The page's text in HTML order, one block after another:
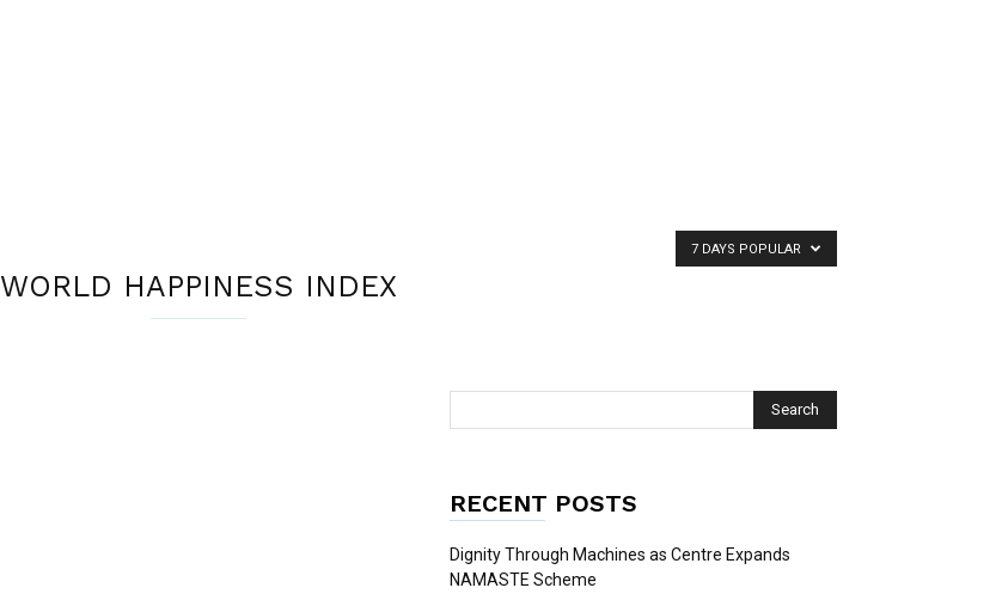
WORLD HAPPINESS INDEX
7 DAYS POPULAR
RECENT POSTS
Dignity Through Machines as Centre Expands
NAMASTE Scheme